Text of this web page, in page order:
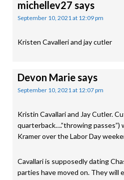
michellev27 says
September 10, 2021 at 12:09 pm
Kristen Cavalleri and jay cutler
Devon Mariesays
September 10, 2021 at 12:07 pm
Kristin Cavallari and Jay Cutler.
quarterback….”throwing passes”)
Kramer over the Labor Day
Cavallari is supposedly dating
parties have moved on. They will